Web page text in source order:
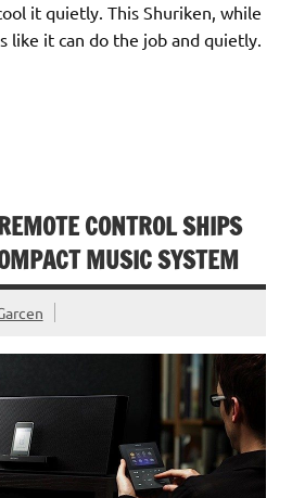
it quietly. This Shuriken, while
like it can do the job and quietly.
CONTROL SHIPS
MUSIC SYSTEM